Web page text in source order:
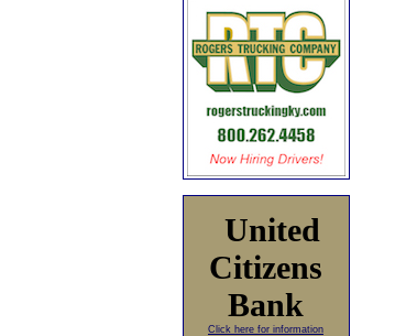
United
Citizens
Bank
Click here for information